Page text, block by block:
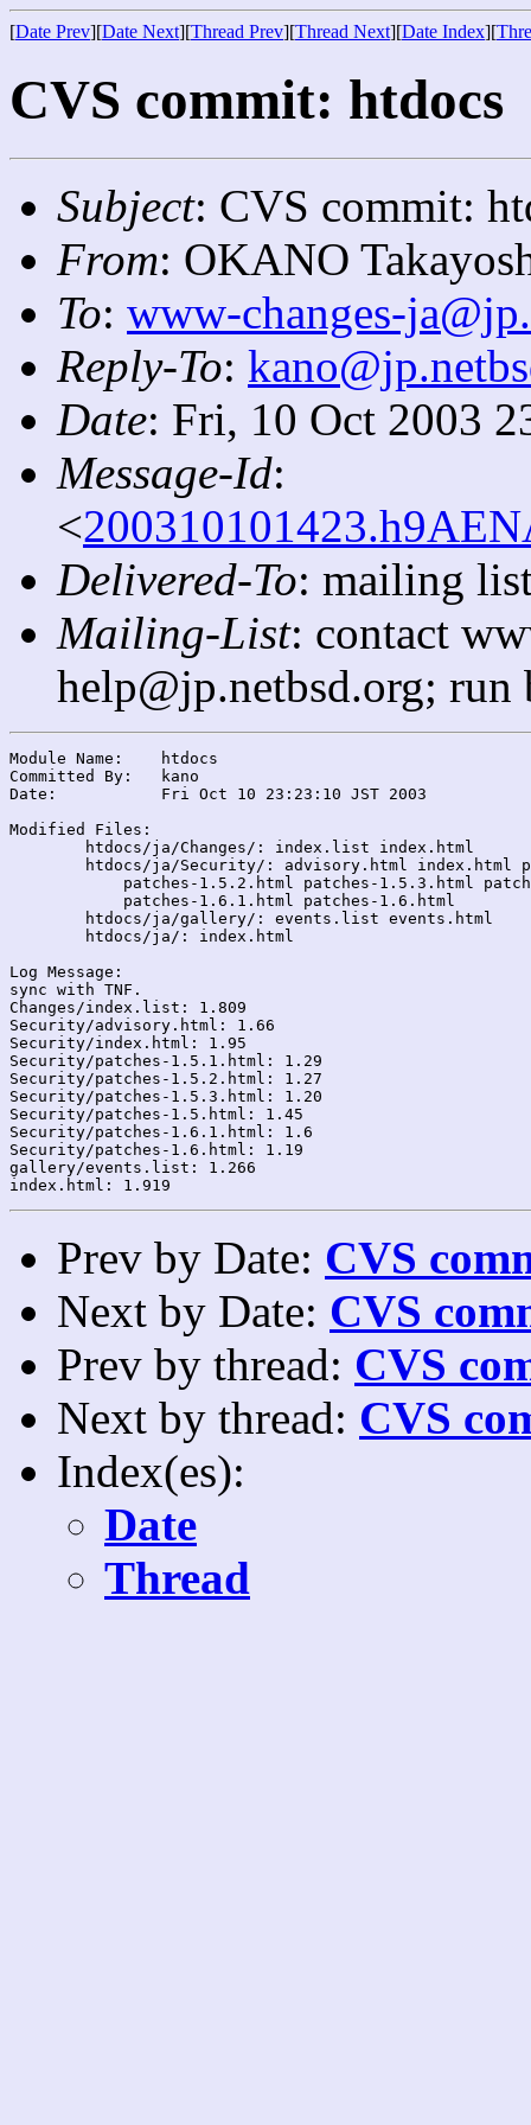
[Date Prev][Date Next][Thread Prev][Thread Next][Date Index][
CVS commit: htdocs
Subject: CVS commit:
From: OKANO
To: www-changes-
Reply-To:
Date: Fri, 10 Oct 2003
Message-Id:
<
Delivered-To: mailing
Mailing-List: contact
help@jp.netbsd.org;
Module Name:	htdocs
Committed By:	kano
Date:		Fri Oct 10 23:23:10 JST 2003
Modified Files:
Log Message:
sync with TNF.
Changes/index.list: 1.809
Security/advisory.html: 1.66
Security/index.html: 1.95
Security/patches-1.5.1.html: 1.29
Security/patches-1.5.2.html: 1.27
Security/patches-1.5.3.html: 1.20
Security/patches-1.5.html: 1.45
Security/patches-1.6.1.html: 1.6
Security/patches-1.6.html: 1.19
gallery/events.list: 1.266
Prev by Date: CVS
Next by Date: CVS
Prev by thread: CVS
Next by thread: CVS
Index(es):
Date
Thread